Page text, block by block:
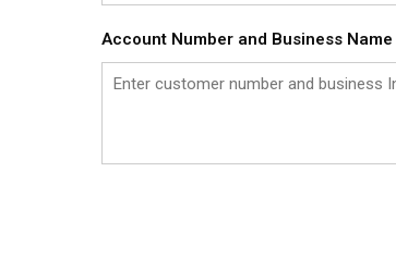
Account Number and Business Name